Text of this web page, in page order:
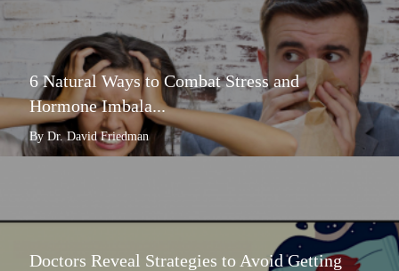
6 Natural Ways to Combat Stress and
Hormone Imbala...
By Dr. David Friedman
Doctors Reveal Strategies to Avoid Getting